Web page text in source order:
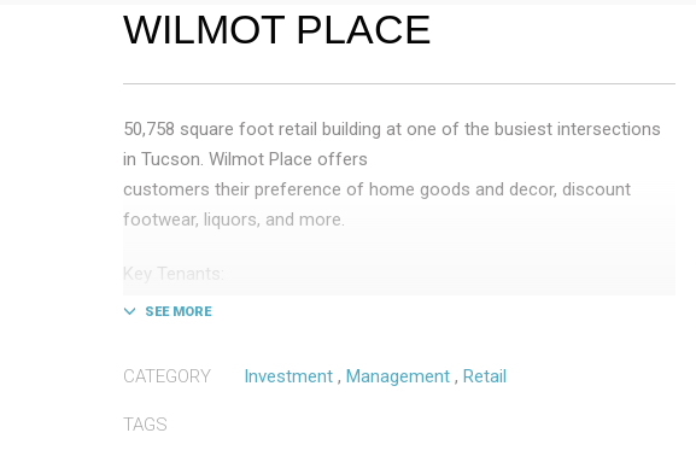
WILMOT PLACE
50,758 square foot retail building at one of the busiest intersections
in Tucson. Wilmot Place offers
customers their preference of home goods and decor, discount
footwear, liquors, and more.
Key Tenants:
– Bevmo!
– Tuesday Morning
CATEGORY Investment , Management , Retail
TAGS